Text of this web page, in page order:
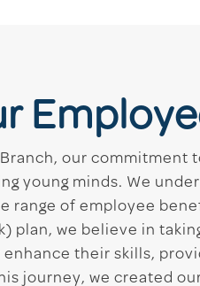
our
young minds. We
range of employee
plan, we believe in
their skills,
journey, we created